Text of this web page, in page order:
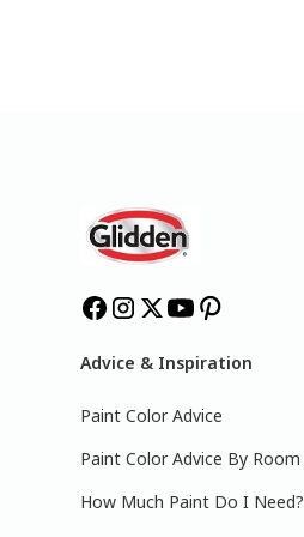
Advice & Inspiration
Paint Color Advice
Paint Color Advice By Room
How Much Paint Do I Need?